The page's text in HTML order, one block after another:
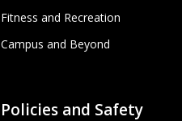
Fitness and Recreation
Campus and Beyond
Policies and Safety